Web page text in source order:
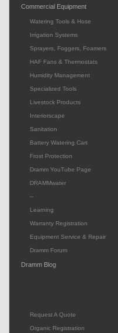
Commercial Equipment
Watering Tools & Hose
Irrigation Systems
Sprayers, Foggers, Foamers
HAF Fans & Thermostats
Humidity Management
Specialized Tools
Livestock Products
Interiorscape
Sanitation
Battery Watering Cart
Frost Protection
Dramm YouTube Page
DRAMMwater
--
Learning
Warranty Registration
Equipment Service & Repair
Dramm Forum
Dramm Blog
Request A Quote
Organic Registration